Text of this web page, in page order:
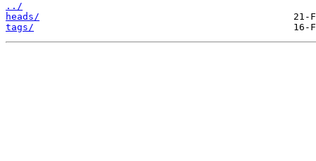
../
heads/
tags/